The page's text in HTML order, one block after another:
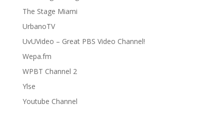
The Stage Miami
UrbanoTV
UvUVideo – Great PBS Video Channel!
Wepa.fm
WPBT Channel 2
Ylse
Youtube Channel